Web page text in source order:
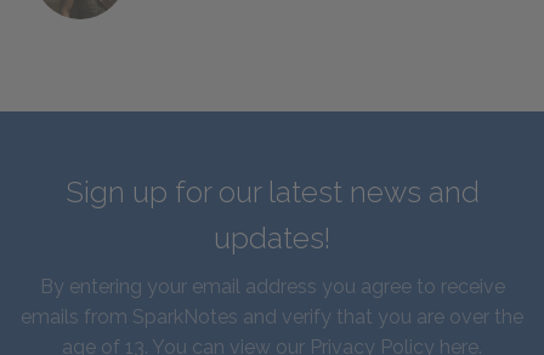
Sign up for our latest news and
updates!
By entering your email address you agree to receive
emails from SparkNotes and verify that you are over the
age of 13. You can view our Privacy Policy here.